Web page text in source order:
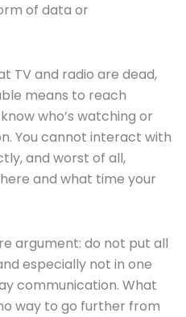
of data or
TV and radio are dead,
means to reach
who’s watching or
You cannot interact with
and worst of all,
and what time your
argument: do not put all
especially not in one
communication. What
way to go further from